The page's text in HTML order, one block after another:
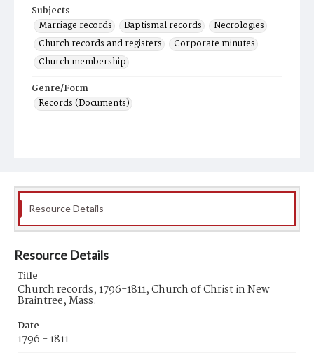
Subjects
Marriage records
Baptismal records
Necrologies
Church records and registers
Corporate minutes
Church membership
Genre/Form
Records (Documents)
Resource Details
Resource Details
Title
Church records, 1796-1811, Church of Christ in New
Braintree, Mass.
Date
1796 - 1811